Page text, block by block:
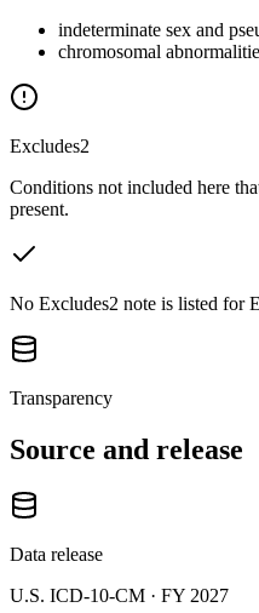
indeterminate sex and
chromosomal
Excludes2
Conditions not included here
present.
No Excludes2 note is listed for
Transparency
Source and release
Data release
U.S. ICD-10-CM · FY 2027